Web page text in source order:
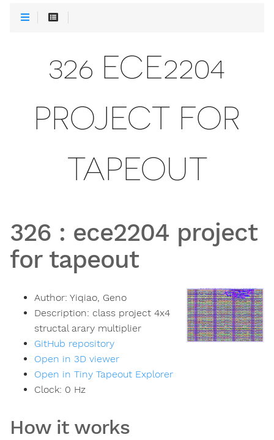
326 ECE2204
PROJECT FOR
TAPEOUT
326 : ece2204 project
for tapeout
Author: Yiqiao, Geno
Description: class project 4x4
structal arary multiplier
GitHub repository
Open in 3D viewer
Open in Tiny Tapeout Explorer
Clock: 0 Hz
How it works